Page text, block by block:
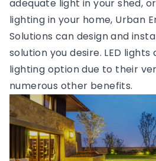
adequate light in your shed,
lighting in your home, Urban
Solutions can design and
solution you desire. LED
lighting option due to their
numerous other benefits.